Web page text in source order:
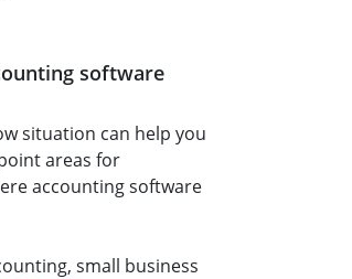
software
situation can help you
areas for
accounting software
small business